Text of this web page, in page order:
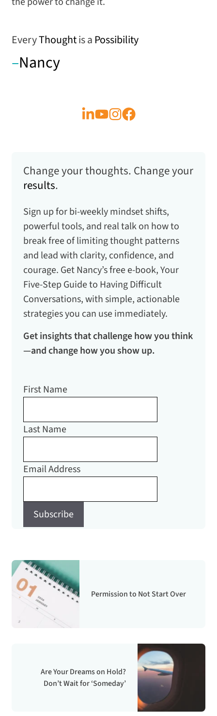
EveryThoughtis a Possibility
–Nancy
Change your thoughts. Change your
results.
Sign up for bi-weekly mindset shifts,
powerful tools, and real talk on how to
break free of limiting thought patterns
and lead with clarity, confidence, and
courage. Get Nancy’s free e-book,Your
Five-Step Guide to Having Difficult
Conversations, with simple, actionable
strategies you can use immediately.
Get insights that challenge how you think
—and change how you show up.
First Name
Last Name
Email Address
Subscribe
Permission to Not Start Over
Are Your Dreams on Hold?
Don’t Wait for ‘Someday’